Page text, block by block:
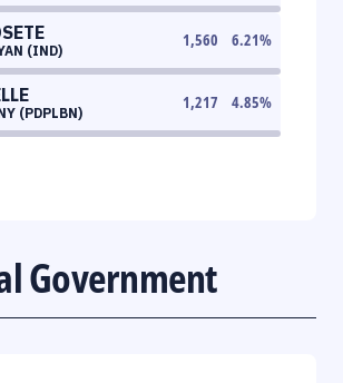
(IND)
1,560 6.21%
(PDPLBN)
1,217 4.85%
Government